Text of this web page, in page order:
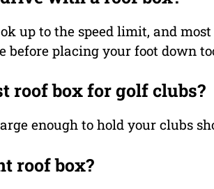
up to the speed limit, and
before placing your foot down
roof box for golf clubs?
enough to hold your clubs
roof box?